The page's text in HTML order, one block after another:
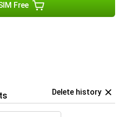
Free
Delete history